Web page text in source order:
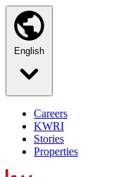
English
Careers
KWRI
Stories
Properties